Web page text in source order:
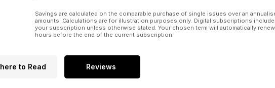
Savings are calculated on the comparable purchase of single issues over an
amounts. Calculations are for illustration purposes only. Digital subscriptions
your subscription unless otherwise stated. Your chosen term will automatically
hours before the end of the current subscription.
to Read Reviews